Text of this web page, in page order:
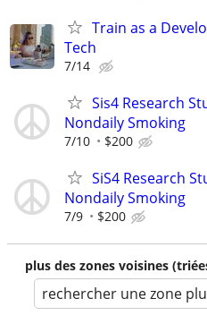
Train as a
Tech
7/14
Sis4 Research
Nondaily Smoking
7/10 $200
SiS4 Research
Nondaily Smoking
7/9 $200
plus des zones voisines
rechercher une zone